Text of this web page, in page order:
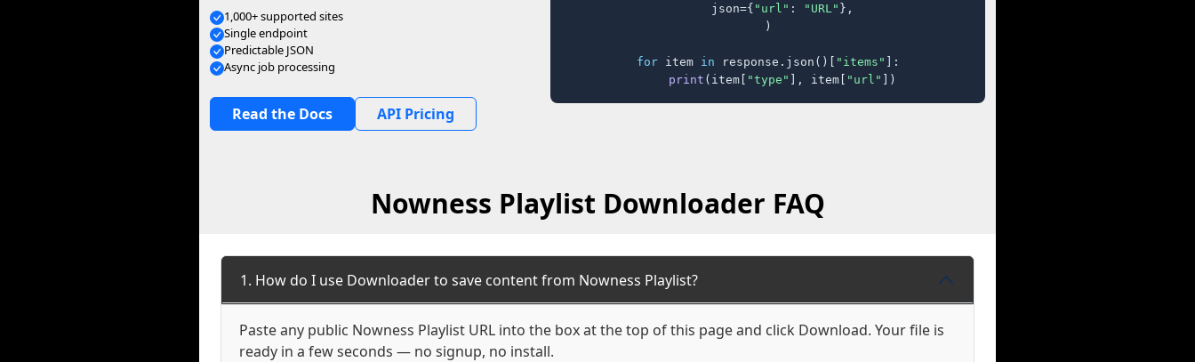
1,000+ supported sites
Single endpoint
Predictable JSON
Async job processing
Read the Docs API Pricing
    json={
"url" : "URL" },
)
for item in response.json()[ "items" ]:
print (item[ "type" ], item[ "url" ])
Nowness Playlist Downloader FAQ
1. How do I use Downloader to save content from Nowness Playlist?
Paste any public Nowness Playlist URL into the box at the top of this page and click Download. Your file is
ready in a few seconds — no signup, no install.